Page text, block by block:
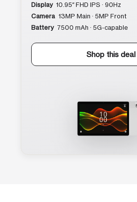
Display 10.95″ FHD IPS · 90Hz
Camera 13MP Main · 5MP Front
Battery 7500 mAh · 5G-capable
Shop this deal